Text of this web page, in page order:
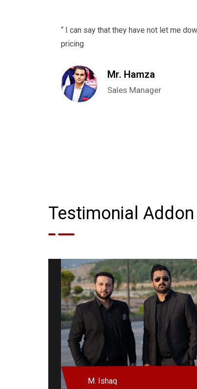
“ I can say that they have not let me
pricing
Mr. Hamza
Sales Manager
Testimonial
M. Ishaq